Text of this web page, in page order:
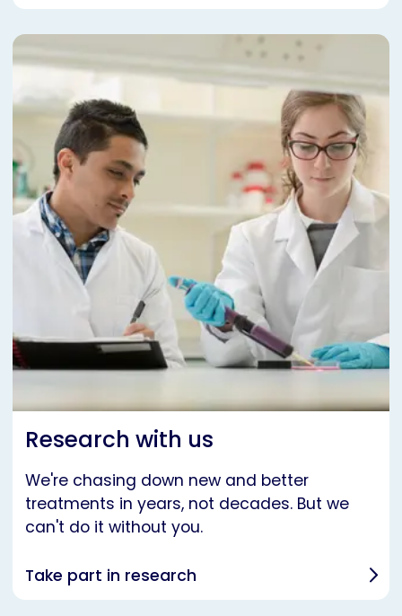
Research with us
We're chasing down new and better
treatments in years, not decades. But we
can't do it without you.
Take part in research